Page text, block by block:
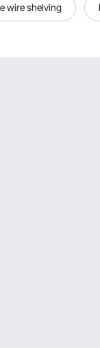
wire shelving